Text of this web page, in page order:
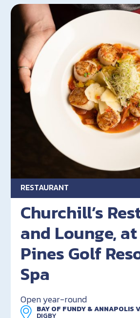
RESTAURANT
Churchill’s
and Lounge,
Pines Golf
Spa
Open year-round
BAY OF FUNDY & ANNAPOLIS
DIGBY